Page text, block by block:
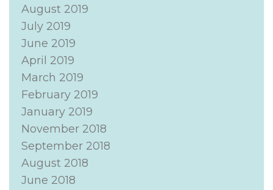
August 2019
July 2019
June 2019
April 2019
March 2019
February 2019
January 2019
November 2018
September 2018
August 2018
June 2018